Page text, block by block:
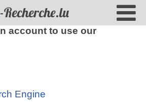
-Recherche.lu
account to use our
Engine